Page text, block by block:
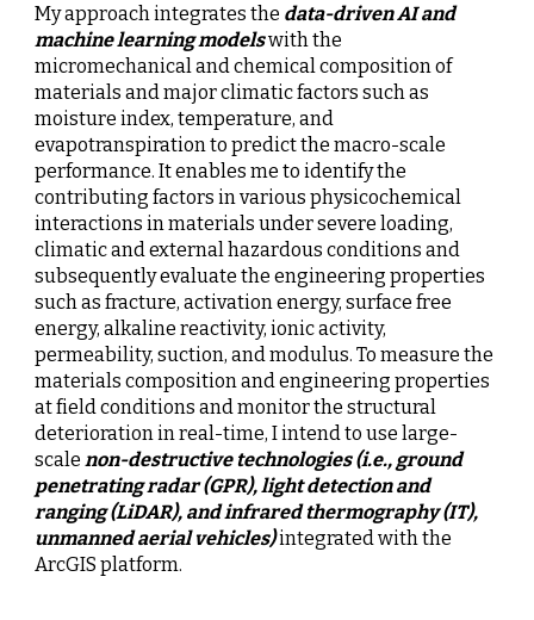
My approach integrates the data-driven AI and
machine learning models with the
micromechanical and chemical composition of
materials and major climatic factors such as
moisture index, temperature, and
evapotranspiration to predict the macro-scale
performance. It enables me to identify the
contributing factors in various physicochemical
interactions in materials under severe loading,
climatic and external hazardous conditions and
subsequently evaluate the engineering properties
such as fracture, activation energy, surface free
energy, alkaline reactivity, ionic activity,
permeability, suction, and modulus. To measure the
materials composition and engineering properties
at field conditions and monitor the structural
deterioration in real-time, I intend to use large-
scale non-destructive technologies (i.e., ground
penetrating radar (GPR), light detection and
ranging (LiDAR), and infrared thermography (IT),
unmanned aerial vehicles) integrated with the
ArcGIS platform.